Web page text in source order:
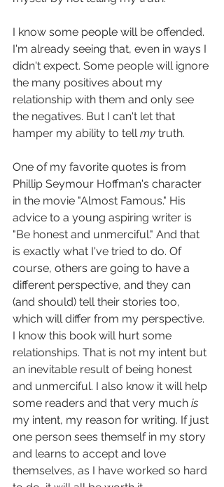
I know some people will be offended.
I'm already seeing that, even in ways I
didn't expect. Some people will ignore
the many positives about my
relationship with them and only see
the negatives. But I can't let that
hamper my ability to tell my truth.
One of my favorite quotes is from
Phillip Seymour Hoffman's character
in the movie "Almost Famous." His
advice to a young aspiring writer is
"Be honest and unmerciful." And that
is exactly what I've tried to do. Of
course, others are going to have a
different perspective, and they can
(and should) tell their stories too,
which will differ from my perspective.
I know this book will hurt some
relationships. That is not my intent but
an inevitable result of being honest
and unmerciful. I also know it will help
some readers and that very much is
my intent, my reason for writing. If just
one person sees themself in my story
and learns to accept and love
themselves, as I have worked so hard